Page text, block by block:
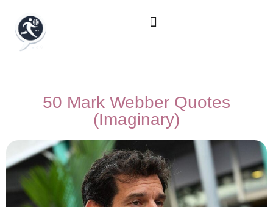
50 Mark Webber Quotes
(Imaginary)